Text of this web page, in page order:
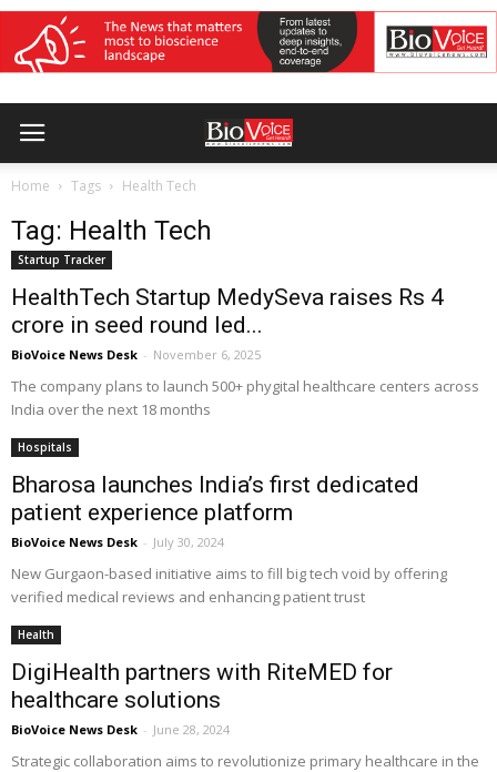
Home Tags Health Tech
Tag: Health Tech
Startup Tracker
HealthTech Startup MedySeva raises Rs 4
crore in seed round led...
BioVoice News Desk - November 6, 2025
The company plans to launch 500+ phygital healthcare centers across
India over the next 18 months
Hospitals
Bharosa launches India’s first dedicated
patient experience platform
BioVoice News Desk - July 30, 2024
New Gurgaon-based initiative aims to fill big tech void by offering
verified medical reviews and enhancing patient trust
Health
DigiHealth partners with RiteMED for
healthcare solutions
BioVoice News Desk - June 28, 2024
Strategic collaboration aims to revolutionize primary healthcare in the